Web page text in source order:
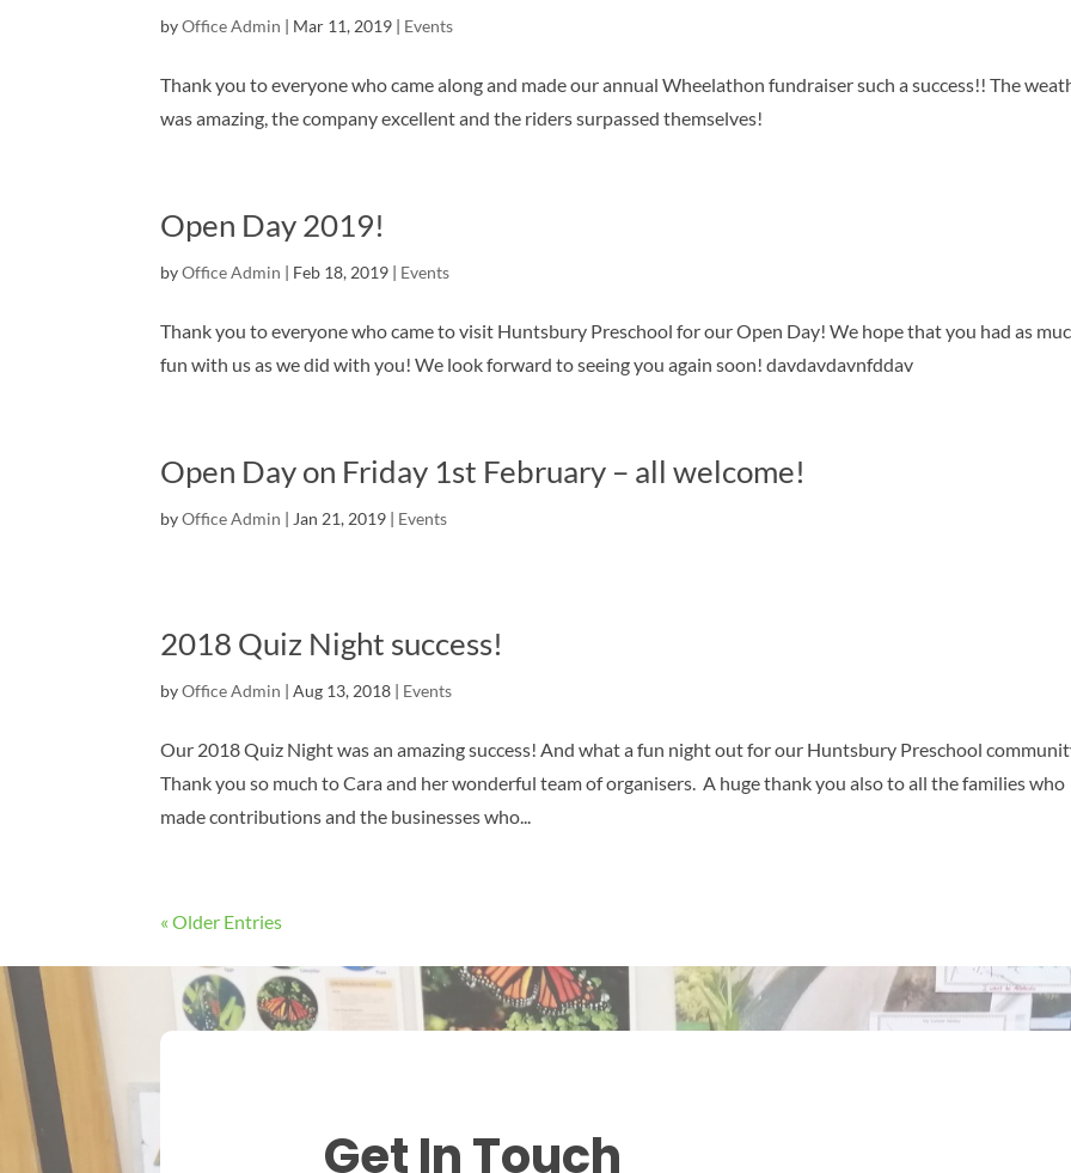
byOffice Admin | Mar 11, 2019 | Events
Thank you to everyone who came along and made our annual Wheelathon fundraiser such a success!! The
was amazing, the company excellent and the riders surpassed themselves!
Open Day 2019!
byOffice Admin | Feb 18, 2019 | Events
Thank you to everyone who came to visit Huntsbury Preschool for our Open Day! We hope that you had as
fun with us as we did with you! We look forward to seeing you again soon! davdavdavnfddav
Open Day on Friday 1st February – all welcome!
byOffice Admin | Jan 21, 2019 | Events
2018 Quiz Night success!
byOffice Admin |Aug 13, 2018 | Events
Our 2018 Quiz Night was an amazing success! And what a fun night out for our Huntsbury Preschool
Thank you so much to Cara and her wonderful team of organisers. A huge thank you also to all the families who
made contributions and the businesses who...
« Older Entries
Get In Touch